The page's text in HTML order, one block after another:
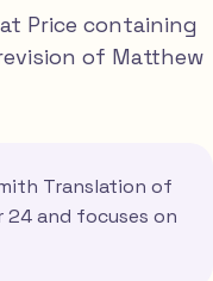
Price containing
of Matthew
Translation of
and focuses on